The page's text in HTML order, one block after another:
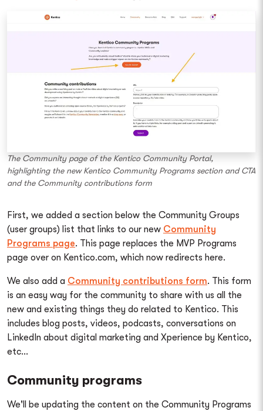
The Community page of the Kentico Community Portal,
highlighting the new Kentico Community Programs section and CTA
and the Community contributions form
First, we added a section below the Community Groups
(user groups) list that links to our new Community
Programs page. This page replaces the MVP Programs
page over on Kentico.com, which now redirects here.
We also add a Community contributions form. This form
is an easy way for the community to share with us all the
new and existing things they do related to Kentico. This
includes blog posts, videos, podcasts, conversations on
LinkedIn about digital marketing and Xperience by Kentico,
etc...
Community programs
We'll be updating the content on the Community Programs